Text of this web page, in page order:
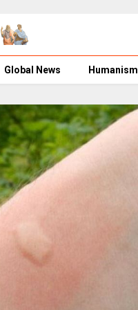
Global News Humanism